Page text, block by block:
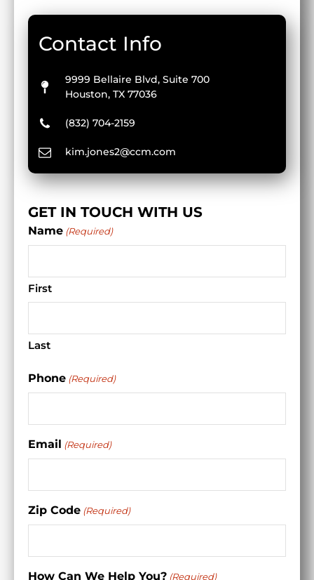
Contact Info
9999 Bellaire Blvd, Suite 700
Houston, TX 77036
(832) 704-2159
kim.jones2@ccm.com
GET IN TOUCH WITH US
Name (Required)
First
Last
Phone (Required)
Email (Required)
Zip Code (Required)
How Can We Help You? (Required)